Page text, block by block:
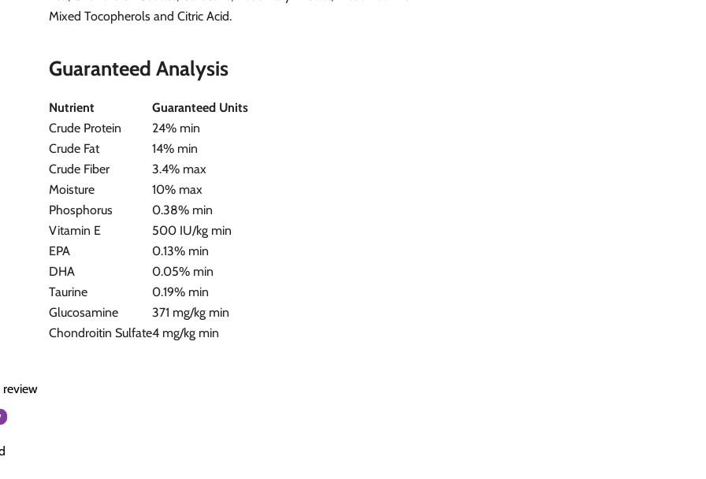
Mixed Tocopherols and Citric Acid.
Guaranteed Analysis
Nutrient
Guaranteed Units
Crude Protein
24% min
Crude Fat
14% min
Crude Fiber
3.4% max
Moisture
10% max
Phosphorus
0.38% min
Vitamin E
500 IU/kg min
EPA
0.13% min
DHA
0.05% min
Taurine
0.19% min
Glucosamine
371 mg/kg min
Chondroitin Sulfate4 mg/kg min
review